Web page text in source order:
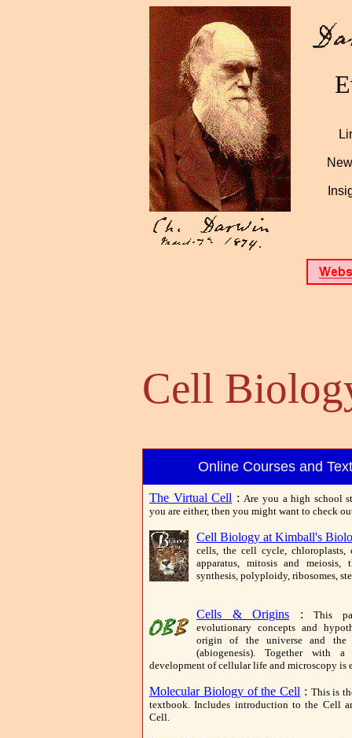
Cell
Online Courses and
The Virtual Cell : Are you a high school
you are either, then you might want to check
Cell Biology at Kimball's
cells, the cell cycle, chloroplasts,
apparatus, mitosis and meiosis,
synthesis, polyploidy, ribosomes,
Cells & Origins :This
evolutionary concepts and
origin of the universe and
(abiogenesis). Together with
development of cellular life and microscopy is
Molecular Biology of the Cell : This is
textbook. Includes introduction to the Cell
Cell.